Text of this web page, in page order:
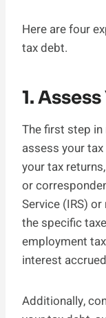
Here are four
tax debt.
1.
The first step
assess your
your tax
or
Service (IRS)
the specific
employment
interest
Additionally,